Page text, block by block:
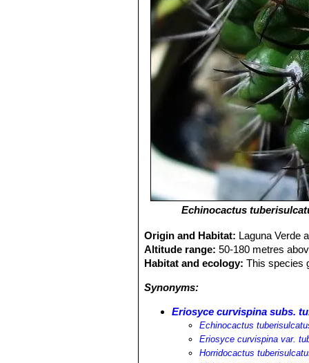
Echinocactus
Origin and Habitat: Laguna Verde
Altitude range: 50-180 metres
Habitat and ecology: This species
Synonyms:
Eriosyce curvispina subs.
Echinocactus
Eriosyce curvispina var.
Horridocactus